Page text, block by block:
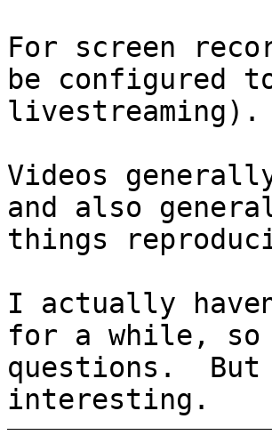
For screen
be
livestreaming).
Videos
and also
things
I actually
for a while, so
questions. But
interesting.